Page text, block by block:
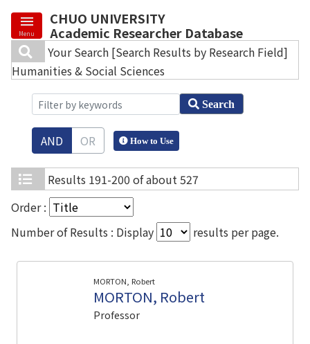
CHUO UNIVERSITY
Academic Researcher Database
Menu
Your Search [Search Results by Research Field]
Humanities & Social Sciences
Search
AND OR How to Use
Results 191-200 of about 527
Order :
Number of Results : Display
results per page.
MORTON, Robert
MORTON, Robert
Professor